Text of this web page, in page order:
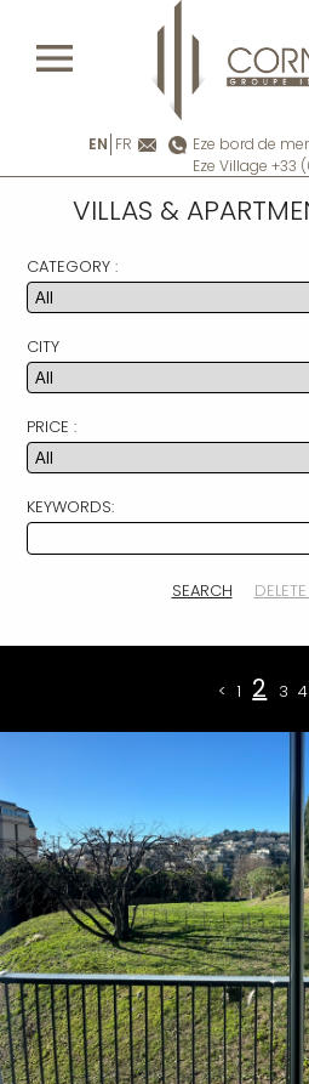
EN FR
Eze bord de
Eze Village +33
VILLAS &
CATEGORY :
CITY
PRICE :
KEYWORDS:
SEARCH
< 1 2 3 4